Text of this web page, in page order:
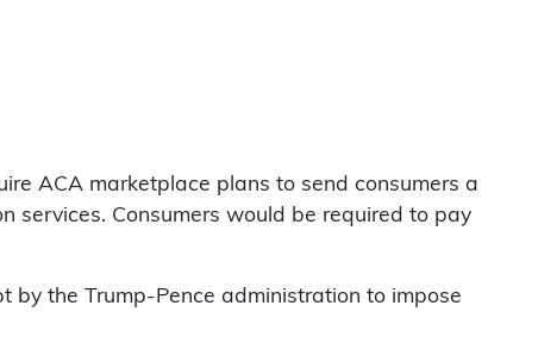
ACA marketplace plans to send consumers a
services. Consumers would be required to pay
by the Trump-Pence administration to impose